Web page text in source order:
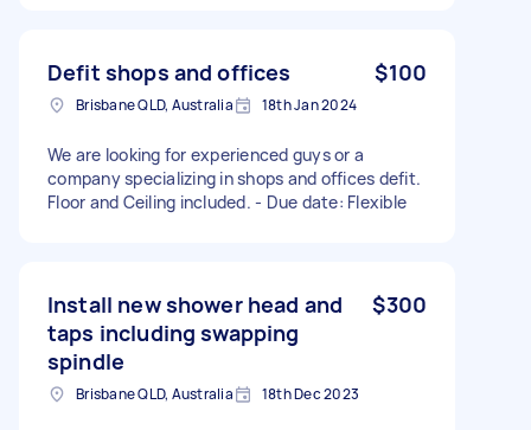
Defit shops and offices $100
Brisbane QLD, Australia 18th Jan 2024
We are looking for experienced guys or a
company specializing in shops and offices defit.
Floor and Ceiling included. - Due date: Flexible
Install new shower head and
taps including swapping
spindle
$300
Brisbane QLD, Australia 18th Dec 2023